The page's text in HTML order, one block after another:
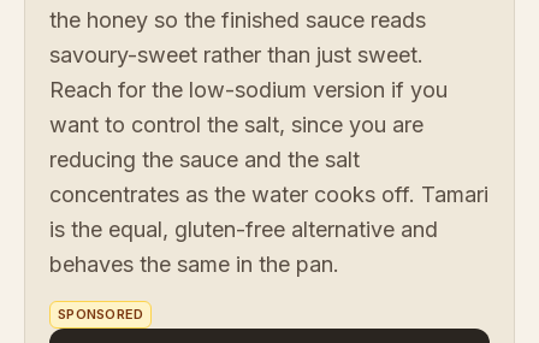
the honey so the finished sauce reads
savoury-sweet rather than just sweet.
Reach for the low-sodium version if you
want to control the salt, since you are
reducing the sauce and the salt
concentrates as the water cooks off. Tamari
is the equal, gluten-free alternative and
behaves the same in the pan.
SPONSORED